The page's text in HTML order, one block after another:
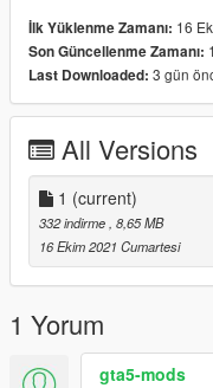
İlk Yüklenme Zamanı: 16
Son Güncellenme Zamanı:
Last Downloaded: 3 gün
All Versions
1 (current)
332 indirme, 8,65 MB
16 Ekim 2021 Cumartesi
1 Yorum
gta5-mods